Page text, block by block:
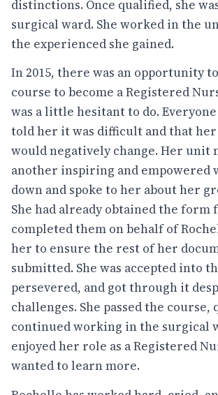
distinctions. Once qualified, she
surgical ward. She worked in the
the experienced she gained.
In 2015, there was an opportunity
course to become a Registered
was a little hesitant to do.
told her it was difficult and that
would negatively change. Her unit
another inspiring and empowered
down and spoke to her about her
She had already obtained the form
completed them on behalf of
her to ensure the rest of her
submitted. She was accepted into
persevered, and got through it
challenges. She passed the course,
continued working in the surgical
enjoyed her role as a Registered
wanted to learn more.